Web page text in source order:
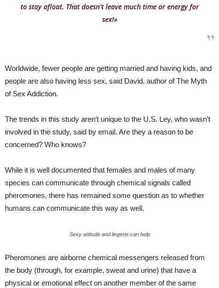
to stay afloat. That doesn’t leave much time or energy for
sex!»
Worldwide, fewer people are getting married and having kids, and
people are also having less sex, said David, author of The Myth
of Sex Addiction.
The trends in this study aren’t unique to the U.S. Ley, who wasn’t
involved in the study, said by email. Are they a reason to be
concerned? Who knows?
While it is well documented that females and males of many
species can communicate through chemical signals called
pheromones, there has remained some question as to whether
humans can communicate this way as well.
Sexy attitude and lingerie can help
Pheromones are airborne chemical messengers released from
the body (through, for example, sweat and urine) that have a
physical or emotional effect on another member of the same